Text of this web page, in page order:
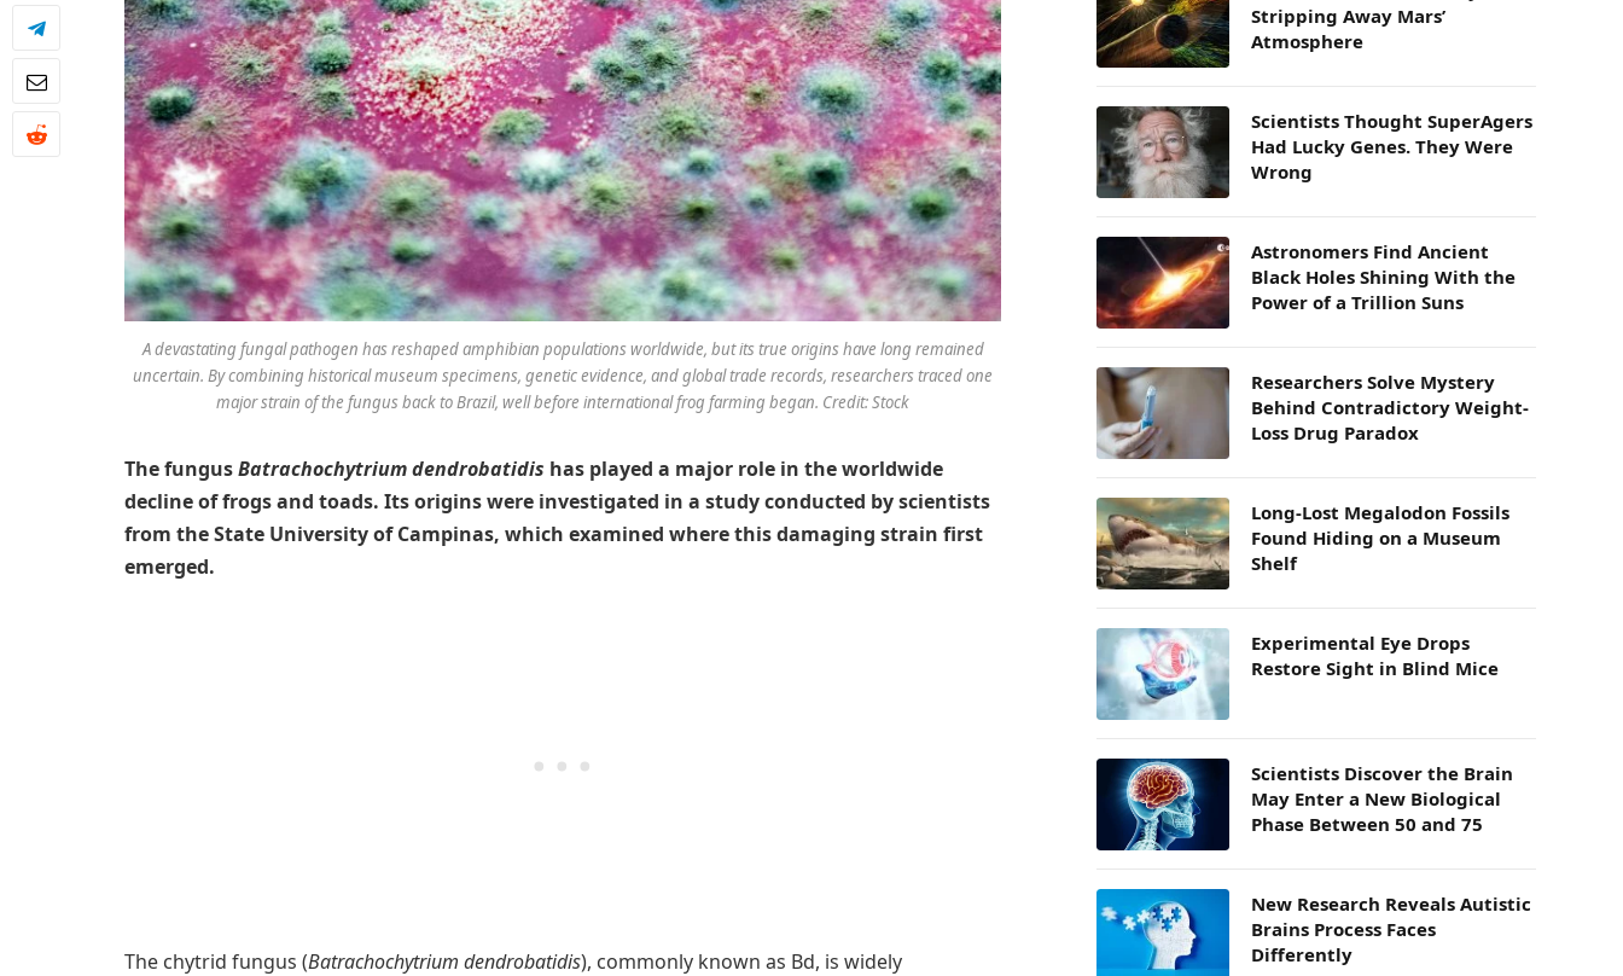
A devastating fungal pathogen has reshaped amphibian populations worldwide, but its true origins have long remained
uncertain. By combining historical museum specimens, genetic evidence, and global trade records, researchers traced one
major strain of the fungus back to Brazil, well before international frog farming began. Credit: Stock
The fungusBatrachochytrium dendrobatidis has played a major role in the worldwide
decline of frogs and toads. Its origins were investigated in a study conducted by scientists
from the State University of Campinas, which examined where this damaging strain first
emerged.
The chytrid fungus (Batrachochytrium dendrobatidis), commonly known as Bd, is widely
Stripping Away Mars’
Atmosphere
Scientists Thought SuperAgers
Had Lucky Genes. They Were
Wrong
Astronomers Find Ancient
Black Holes Shining With the
Power of a Trillion Suns
Researchers Solve Mystery
Behind Contradictory Weight-
Loss Drug Paradox
Long-Lost Megalodon Fossils
Found Hiding on a Museum
Shelf
Experimental Eye Drops
Restore Sight in Blind Mice
Scientists Discover the Brain
May Enter a New Biological
Phase Between 50 and 75
New Research Reveals Autistic
Brains Process Faces
Differently